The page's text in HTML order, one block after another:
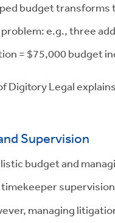
budget transforms
e.g., three
= $75,000 budget
Digitory Legal
Supervision
budget and
supervision
managing